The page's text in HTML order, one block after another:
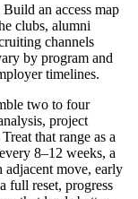
Build an access map
clubs, alumni
channels
by program and
timelines.
two to four
project
that range as a
8–12 weeks, a
adjacent move, early
full reset, progress